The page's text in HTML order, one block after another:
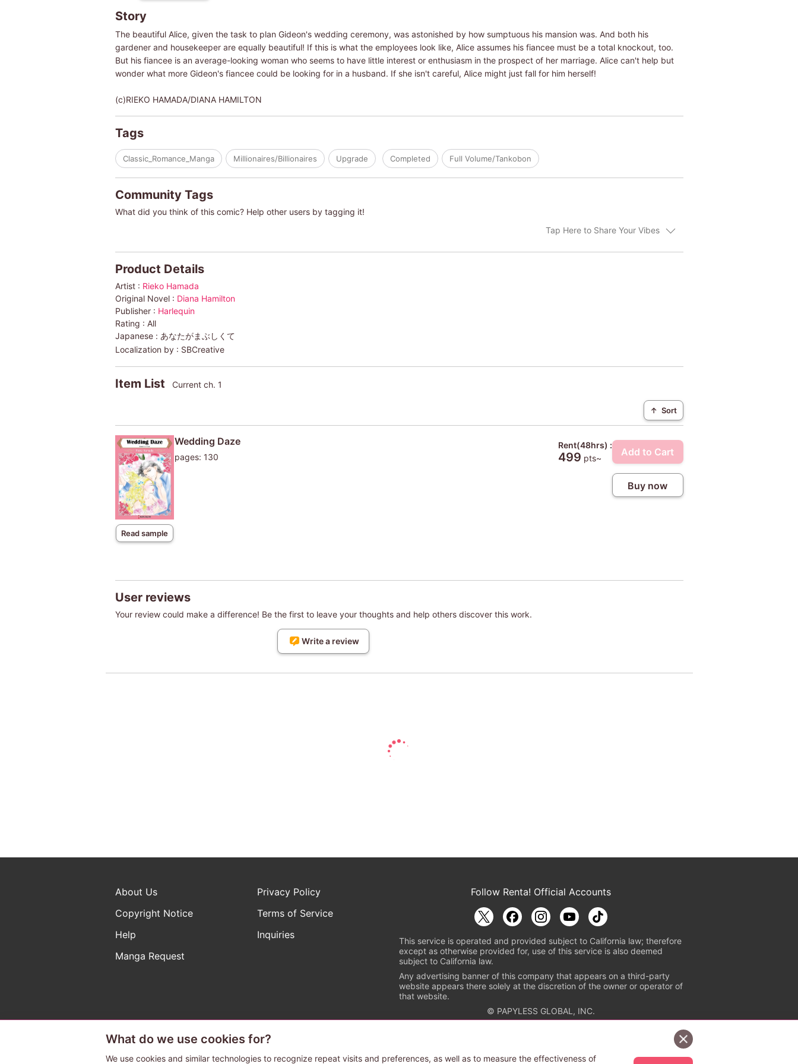
Story
The beautiful Alice, given the task to plan Gideon's wedding ceremony, was astonished by how sumptuous his mansion was. And both his
gardener and housekeeper are equally beautiful! If this is what the employees look like, Alice assumes his fiancee must be a total knockout, too.
But his fiancee is an average-looking woman who seems to have little interest or enthusiasm in the prospect of her marriage. Alice can't help but
wonder what more Gideon's fiancee could be looking for in a husband. If she isn't careful, Alice might just fall for him herself!
(c)RIEKO HAMADA/DIANA HAMILTON
Tags
Classic_Romance_Manga Millionaires/Billionaires Upgrade Completed Full Volume/Tankobon
Community Tags
What did you think of this comic? Help other users by tagging it!
Tap Here to Share Your Vibes
Product Details
Artist : Rieko Hamada
Original Novel : Diana Hamilton
Publisher : Harlequin
Rating : All
Japanese : あなたがまぶしくて
Localization by : SBCreative
Item List Current ch. 1
↑ Sort
Read sample
Wedding Daze
pages: 130
Rent(48hrs) :
499 pts~
Add to Cart
Buy now
User reviews
Your review could make a difference! Be the first to leave your thoughts and help others discover this work.
Write a review
About Us
Privacy Policy
Copyright Notice
Terms of Service
Help
Inquiries
Manga Request
Follow Renta! Official Accounts
This service is operated and provided subject to California law; therefore
except as otherwise provided for, use of this service is also deemed
subject to California law.
Any advertising banner of this company that appears on a third-party
website appears there solely at the discretion of the owner or operator of
that website.
© PAPYLESS GLOBAL, INC.
The ABJ mark is a registered trademark indicating that this e-bookstore and e-book distributor is an authorized distribution service with
a license to use content from the copyright holders. (Registration No. 6091713). For more information checkhttps://aebs.or.jp/.
What do we use cookies for?
We use cookies and similar technologies to recognize repeat visits and preferences, as well as to measure the effectiveness of